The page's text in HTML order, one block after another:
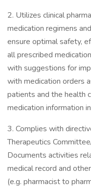
2. Utilizes clinical
medication regimens
ensure optimal safety,
all prescribed
with suggestions for
with medication orders
patients and the health
medication information
3. Complies with
Therapeutics
Documents activities
medical record and
(e.g. pharmacist to